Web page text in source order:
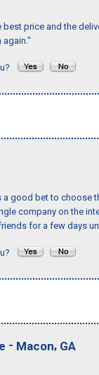
best price and the
again."
good bet to choose
company on the
for a few days
- Macon, GA